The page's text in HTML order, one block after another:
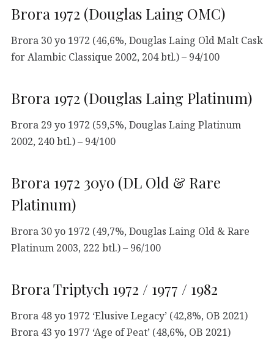
Brora 1972 (Douglas Laing OMC)
Brora 30 yo 1972 (46,6%, Douglas Laing Old Malt Cask
for Alambic Classique 2002, 204 btl.) – 94/100
Brora 1972 (Douglas Laing Platinum)
Brora 29 yo 1972 (59,5%, Douglas Laing Platinum
2002, 240 btl.) – 94/100
Brora 1972 30yo (DL Old & Rare
Platinum)
Brora 30 yo 1972 (49,7%, Douglas Laing Old & Rare
Platinum 2003, 222 btl.) – 96/100
Brora Triptych 1972 / 1977 / 1982
Brora 48 yo 1972 ‘Elusive Legacy’ (42,8%, OB 2021)
Brora 43 yo 1977 ‘Age of Peat’ (48,6%, OB 2021)